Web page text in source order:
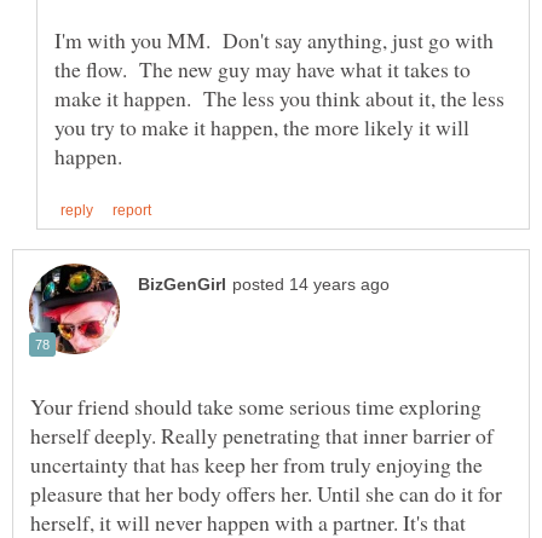
I'm with you MM. Don't say anything, just go with
the flow. The new guy may have what it takes to
make it happen. The less you think about it, the less
you try to make it happen, the more likely it will
Your friend should take some serious time exploring
herself deeply. Really penetrating that inner barrier of
uncertainty that has keep her from truly enjoying the
pleasure that her body offers her. Until she can do it for
herself, it will never happen with a partner. It's that